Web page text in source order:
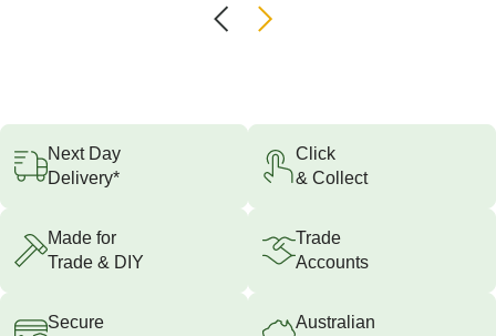
Next Day
Delivery*
Click
& Collect
Made for
Trade & DIY
Trade
Accounts
Secure
Australian